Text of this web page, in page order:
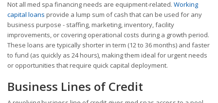
Not all med spa financing needs are equipment-related. Working
capital loans provide a lump sum of cash that can be used for any
business purpose - staffing, marketing, inventory, facility
improvements, or covering operational costs during a growth period.
These loans are typically shorter in term (12 to 36 months) and faster
to fund (as quickly as 24 hours), making them ideal for urgent needs
or opportunities that require quick capital deployment.
Business Lines of Credit